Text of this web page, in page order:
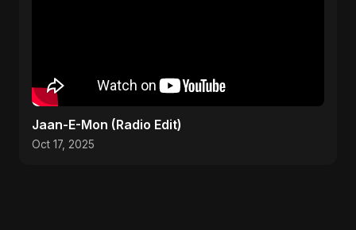
Jaan-E-Mon (Radio Edit)
Oct 17, 2025